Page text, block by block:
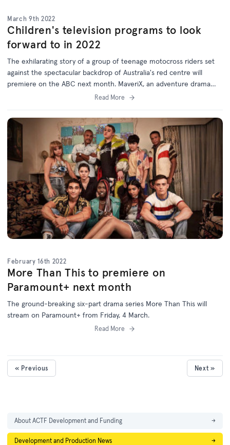
March 9th 2022
Children's television programs to look
forward to in 2022
The exhilarating story of a group of teenage motocross riders set
against the spectacular backdrop of Australia's red centre will
premiere on the ABC next month. MaveriX, an adventure drama
series filmed in Alice Springs, is just one of the exciting and diverse
Foundation (ACTF) which will premiere on Australian television
screens this year.
Read More
February 16th 2022
More Than This to premiere on
Paramount+ next month
The ground-breaking six-part drama series More Than This will
stream on Paramount+ from Friday, 4 March.
Read More
« Previous Next »
About ACTF Development and Funding →
Development and Production News →